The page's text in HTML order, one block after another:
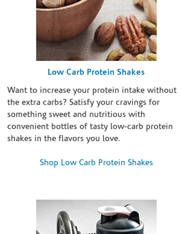
Low Carb Protein Shakes
Want to increase your protein intake without
the extra carbs? Satisfy your cravings for
something sweet and nutritious with
convenient bottles of tasty low-carb protein
shakes in the flavors you love.
Shop Low Carb Protein Shakes